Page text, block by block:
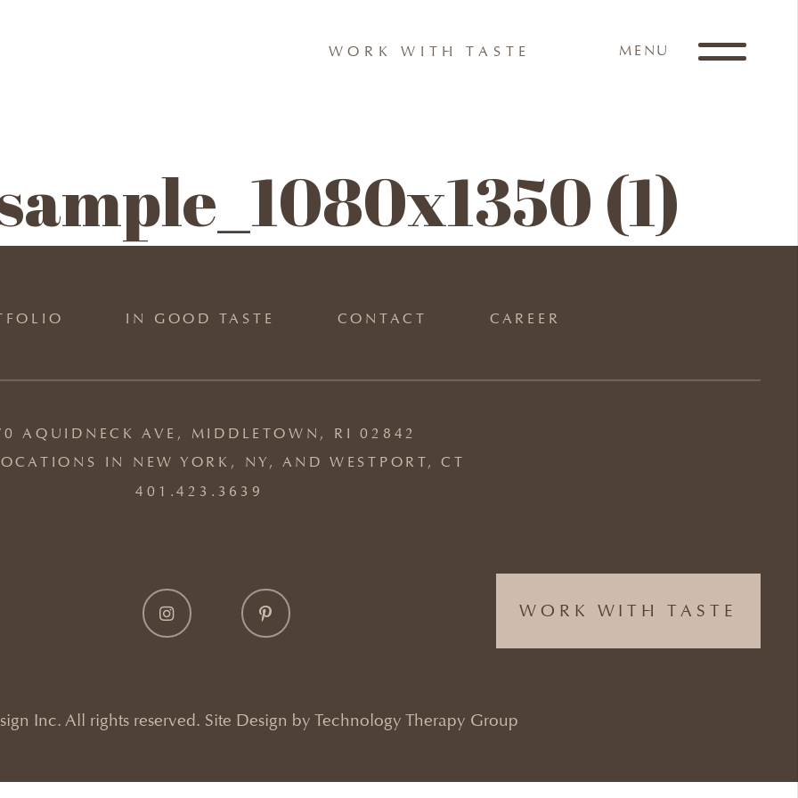
WORK WITH TASTE MENU
(1)
IN GOOD TASTE CONTACT CAREER
AQUIDNECK AVE, MIDDLETOWN, RI 02842
IN NEW YORK, NY, AND WESTPORT, CT
401.423.3639
WORK WITH TASTE
Inc. All rights reserved. Site Design by Technology Therapy Group